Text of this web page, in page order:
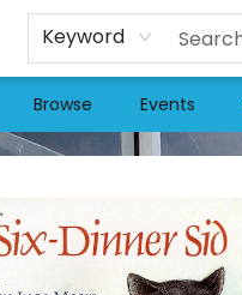
Keyword
Browse Events
Cafe